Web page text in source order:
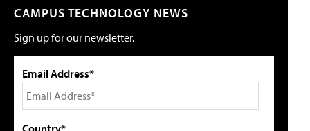
CAMPUS TECHNOLOGY NEWS
Sign up for our newsletter.
Email Address*